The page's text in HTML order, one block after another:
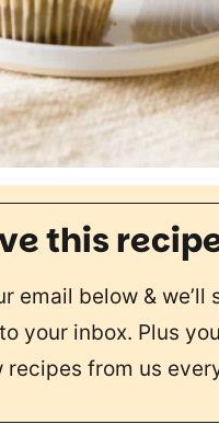
this
email below & we’ll
your inbox. Plus
recipes from us